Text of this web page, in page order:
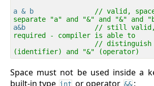
a & b
// valid,
separate "a" and "&" and "&" and
a&b
// still valid,
required - compiler is able to
// distinguish
(identifier) and "&" (operator)
Space must not be used inside a
built-in type int or operator && :